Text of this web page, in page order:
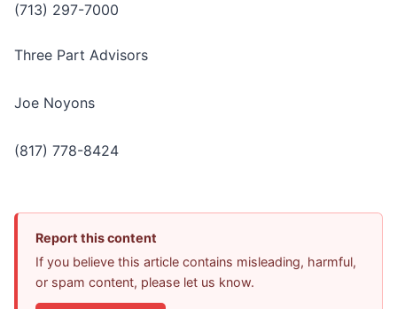
(713) 297-7000
Three Part Advisors
Joe Noyons
(817) 778-8424
Report this content
If you believe this article contains misleading, harmful,
or spam content, please let us know.